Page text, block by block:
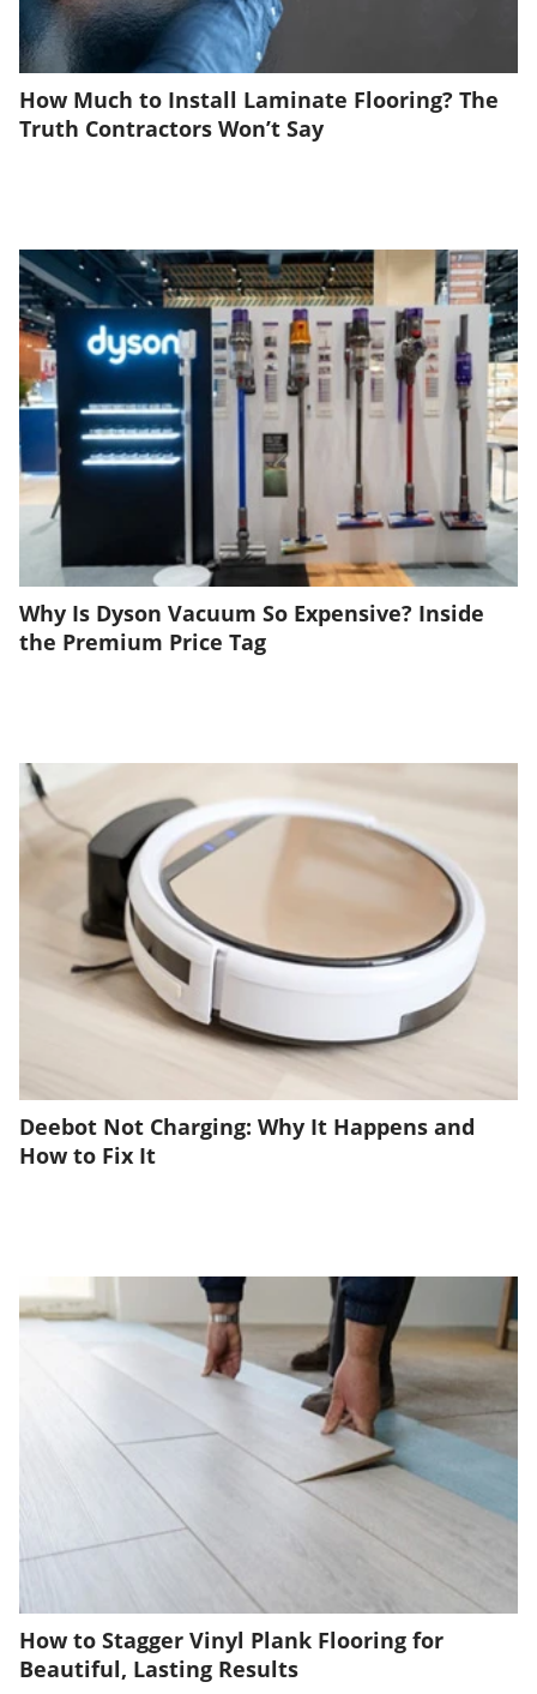
How Much to Install Laminate Flooring? The
Truth Contractors Won’t Say
Why Is Dyson Vacuum So Expensive? Inside
the Premium Price Tag
Deebot Not Charging: Why It Happens and
How to Fix It
How to Stagger Vinyl Plank Flooring for
Beautiful, Lasting Results